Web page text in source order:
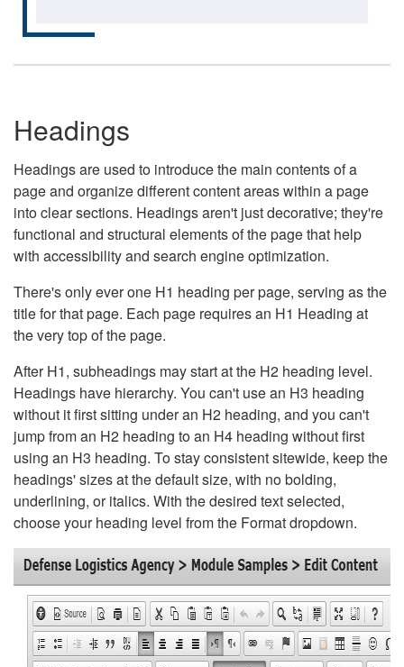
Headings
Headings are used to introduce the main contents of a
page and organize different content areas within a page
into clear sections. Headings aren't just decorative; they're
functional and structural elements of the page that help
with accessibility and search engine optimization.
There's only ever one H1 heading per page, serving as the
title for that page. Each page requires an H1 Heading at
the very top of the page.
After H1, subheadings may start at the H2 heading level.
Headings have hierarchy. You can't use an H3 heading
without it first sitting under an H2 heading, and you can't
jump from an H2 heading to an H4 heading without first
using an H3 heading. To stay consistent sitewide, keep the
headings' sizes at the default size, with no bolding,
underlining, or italics. With the desired text selected,
choose your heading level from the Format dropdown.